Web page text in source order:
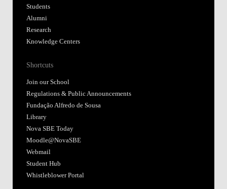
Students
Alumni
Research
Knowledge Centers
Shortcuts
Join our School
Regulations & Public Announcements
Fundação Alfredo de Sousa
Library
Nova SBE Today
Moodle@NovaSBE
Webmail
Student Hub
Whistleblower Portal